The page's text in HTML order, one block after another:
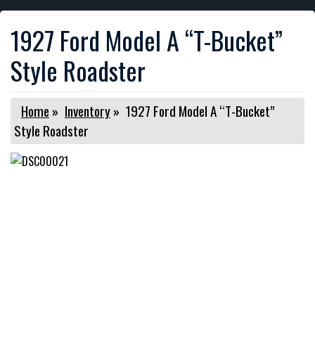
1927 Ford Model A “T-Bucket”
Style Roadster
Home » Inventory» 1927 Ford Model A “T-Bucket”
Style Roadster